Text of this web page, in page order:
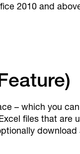
2010 and
– which you
files that